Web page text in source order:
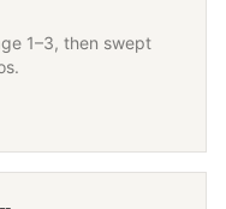
1–3, then swept